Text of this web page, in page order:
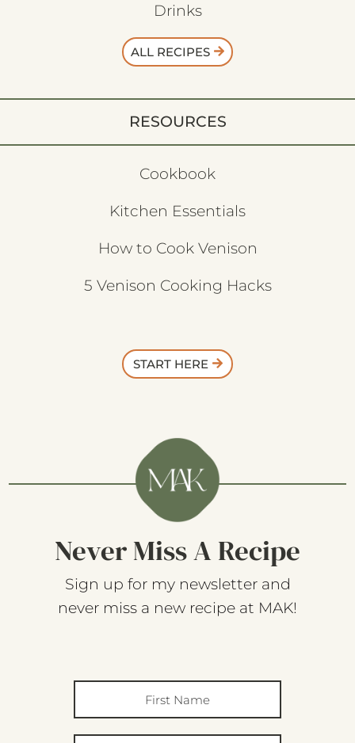
Drinks
ALL RECIPES
RESOURCES
Cookbook
Kitchen Essentials
How to Cook Venison
5 Venison Cooking Hacks
START HERE
Never Miss A Recipe
Sign up for my newsletter and
never miss a new recipe at MAK!